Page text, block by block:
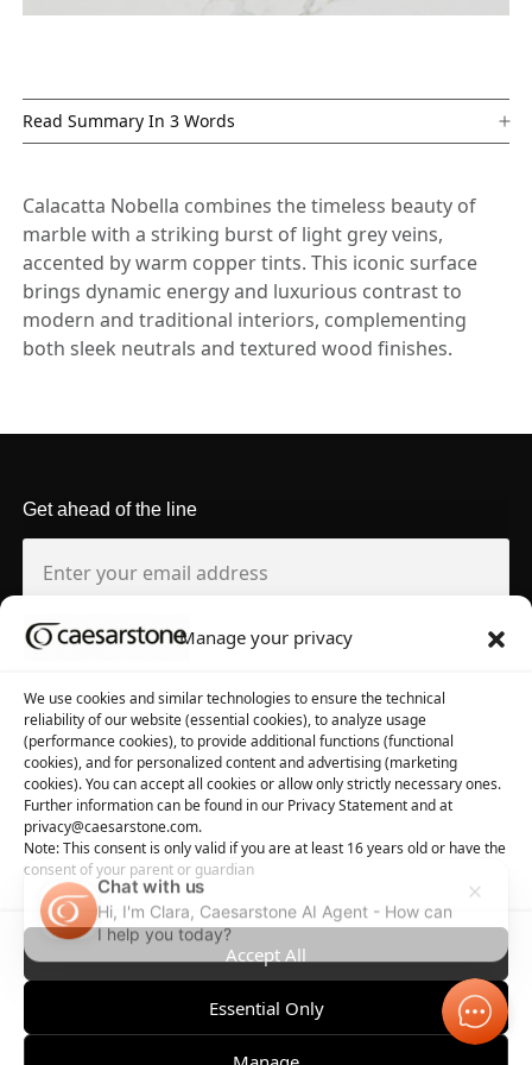
Manage your privacy
We use cookies and similar technologies to ensure the technical
reliability of our website (essential cookies), to analyze usage
(performance cookies), to provide additional functions (functional
cookies), and for personalized content and advertising (marketing
cookies). You can accept all cookies or allow only strictly necessary ones.
Further information can be found in our Privacy Statement and at
privacy@caesarstone.com.
Note: This consent is only valid if you are at least 16 years old or have the
consent of your parent or guardian
Accept All
Essential Only
Read Summary In 3 Words
Calacatta Nobella combines the timeless beauty of
marble with a striking burst of light grey veins,
accented by warm copper tints. This iconic surface
brings dynamic energy and luxurious contrast to
modern and traditional interiors, complementing
both sleek neutrals and textured wood finishes.
Get ahead of the line
About Caesarstone
Why Caesarstone
3D Files
Contact your rep
Privacy Manage Cookies Terms of Use Accessibility
Chat with us
Hi, I'm Clara, Caesarstone AI Agent - How can
I help you today?